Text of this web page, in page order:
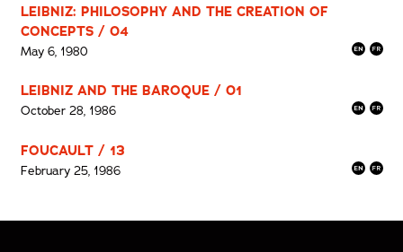
LEIBNIZ: PHILOSOPHY AND THE CREATION OF
CONCEPTS / 04
May 6, 1980
LEIBNIZ AND THE BAROQUE / 01
October 28, 1986
FOUCAULT / 13
February 25, 1986